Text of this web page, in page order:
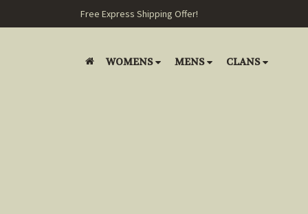
Free Express Shipping Offer!
WOMENS MENS CLANS